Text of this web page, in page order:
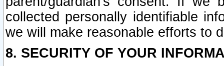
collected personally identifiable
we will make reasonable efforts to
8. SECURITY OF YOUR